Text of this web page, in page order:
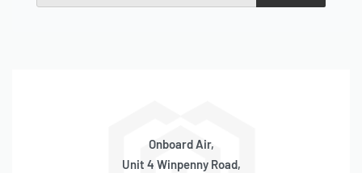
Onboard Air,
Unit 4 Winpenny Road,